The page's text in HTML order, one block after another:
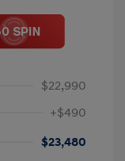
$22,990
+$490
$23,480